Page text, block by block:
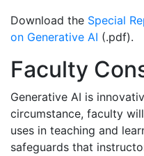
Download the Special
on Generative AI (.pdf).
Faculty
Generative AI is
circumstance, faculty
uses in teaching and
safeguards that